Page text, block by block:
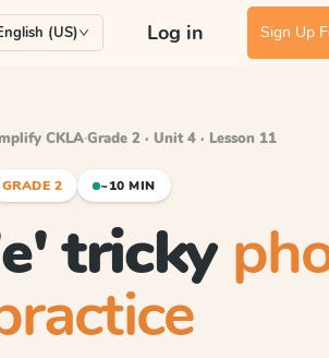
(US) Log in Sign Up
CKLA·Grade 2 · Unit 4 · Lesson 11
GRADE 2 ~10 MIN
tricky